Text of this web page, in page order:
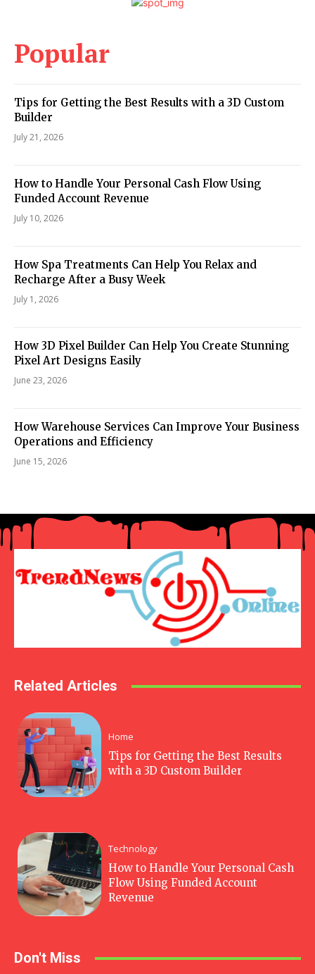
Popular
Tips for Getting the Best Results with a 3D Custom
Builder
July 21, 2026
How to Handle Your Personal Cash Flow Using
Funded Account Revenue
July 10, 2026
How Spa Treatments Can Help You Relax and
Recharge After a Busy Week
July 1, 2026
How 3D Pixel Builder Can Help You Create Stunning
Pixel Art Designs Easily
June 23, 2026
How Warehouse Services Can Improve Your Business
Operations and Efficiency
June 15, 2026
Related Articles
Home
Tips for Getting the Best Results
with a 3D Custom Builder
Technology
How to Handle Your Personal Cash
Flow Using Funded Account
Revenue
Don't Miss